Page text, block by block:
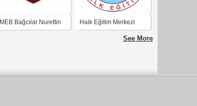
MEB Bağcılar Nurettin Halk Eğitim Merkezi
See More